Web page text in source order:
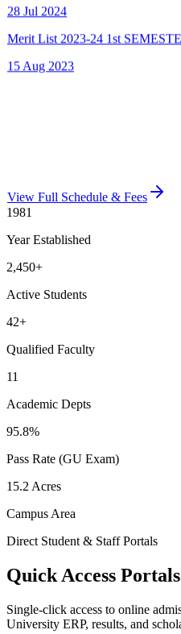
Merit List 2023-24 1st
15 Aug 2023
View Full Schedule & Fees
1981
Year Established
2,450+
Active Students
42+
Qualified Faculty
11
Academic Depts
95.8%
Pass Rate (GU Exam)
15.2 Acres
Campus Area
Direct Student & Staff Portals
Quick Access Portals
Single-click access to online
University ERP, results, and